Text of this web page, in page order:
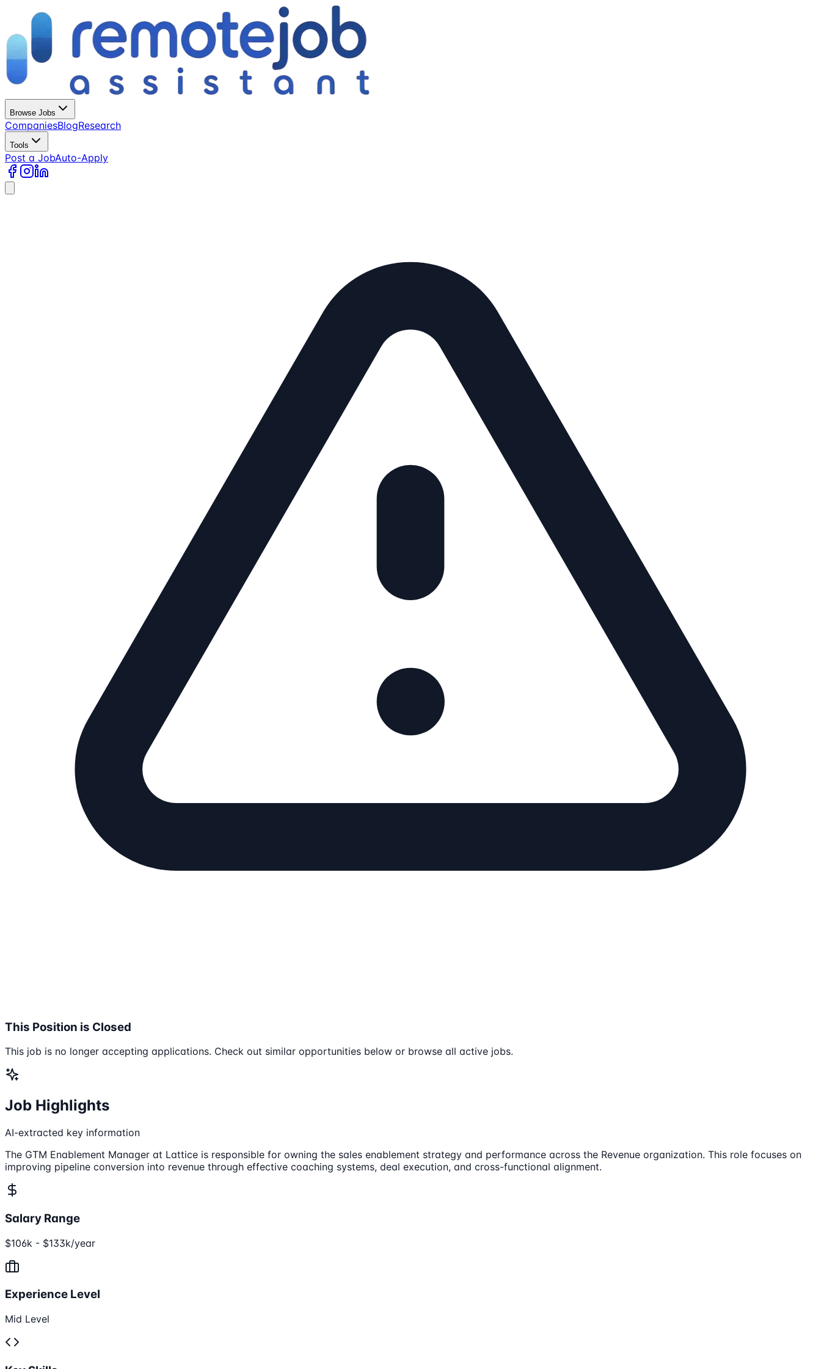
Browse Jobs
CompaniesBlogResearch
Tools
Post a JobAuto-Apply
This Position is Closed
This job is no longer accepting applications. Check out similar opportunities below or browse all active jobs.
Job Highlights
AI-extracted key information
The GTM Enablement Manager at Lattice is responsible for owning the sales enablement strategy and performance across the Revenue organization. This role focuses on
improving pipeline conversion into revenue through effective coaching systems, deal execution, and cross-functional alignment.
Salary Range
$106k - $133k/year
Experience Level
Mid Level